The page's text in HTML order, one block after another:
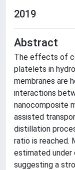
2019
Abstract
The effects of
platelets in
membranes are
interactions
nanocomposite
assisted
distillation
ratio is reached.
estimated
suggesting a